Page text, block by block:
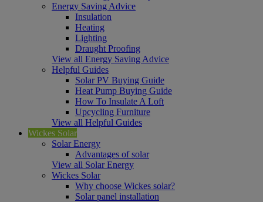
Energy Saving Advice
Insulation
Heating
Lighting
Draught Proofing
View all Energy Saving Advice
Helpful Guides
Solar PV Buying Guide
Heat Pump Buying Guide
How To Insulate A Loft
Upcycling Furniture
View all Helpful Guides
Wickes Solar
Solar Energy
Advantages of solar
View all Solar Energy
Wickes Solar
Why choose Wickes solar?
Solar panel installation